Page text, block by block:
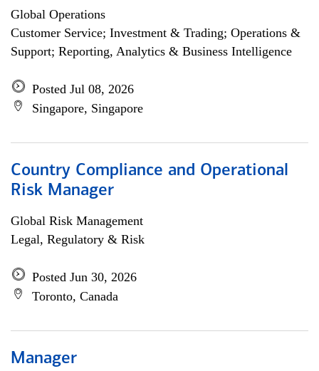
Global Operations
Customer Service; Investment & Trading; Operations &
Support; Reporting, Analytics & Business Intelligence
Posted Jul 08, 2026
Singapore, Singapore
Country Compliance and Operational
Risk Manager
Global Risk Management
Legal, Regulatory & Risk
Posted Jun 30, 2026
Toronto, Canada
Manager